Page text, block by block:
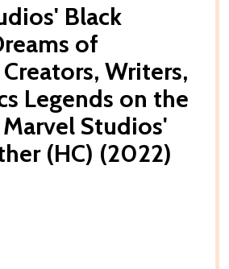
Black
of
Writers,
Legends on the
Studios'
(HC) (2022)